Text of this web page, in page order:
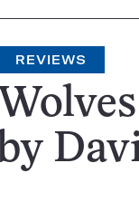
REVIEWS
by